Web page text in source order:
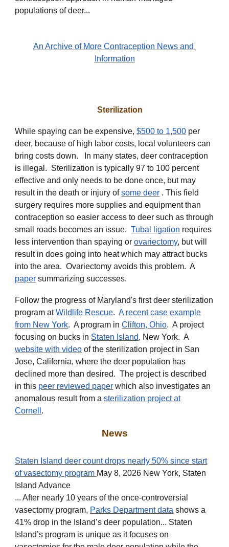
populations of deer...
An Archive of More Contraception News and
Information
Sterilization
While spaying can be expensive,$500 to 1,500 per
deer, because of high labor costs, local volunteers can
bring costs down. In many states, deer contraception
is illegal. Sterilization is typically 97 to 100 percent
effective and only needs to be done once, but may
result in the death or injury ofsome deer . This field
surgery requires more supplies and equipment than
contraception so easier access to deer such as through
small roads becomes an issue.Tubal ligation requires
less intervention than spaying orovariectomy, but will
result in does going into heat which may attract bucks
into the area. Ovariectomy avoids this problem. A
paper summarizing successes.
Follow the progress of Maryland's first deer sterilization
program atWildlife Rescue.A recent case example
from New York. A program inClifton, Ohio. A project
focusing on bucks in Staten Island, New York. A
website with video of the sterilization project in San
Jose, California, where the deer population has
declined more than desired. The project is described
inthis peer reviewed paper which also investigates an
anomalous result fromasterilization project at
Cornell .
News
Staten Island deer count drops nearly 50% since start
of vasectomy program May 8, 2026 New York, Staten
Island Advance
... After nearly 10 years of the once-controversial
vasectomy program, Parks Department data shows a
41% drop in the Island’s deer population... Staten
Island’s program is unique as it focuses on